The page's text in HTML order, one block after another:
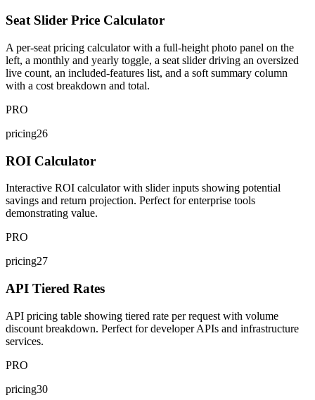
Seat Slider Price Calculator
A per-seat pricing calculator with a full-height photo panel on the
left, a monthly and yearly toggle, a seat slider driving an oversized
live count, an included-features list, and a soft summary column
with a cost breakdown and total.
PRO
pricing26
ROI Calculator
Interactive ROI calculator with slider inputs showing potential
savings and return projection. Perfect for enterprise tools
demonstrating value.
PRO
pricing27
API Tiered Rates
API pricing table showing tiered rate per request with volume
discount breakdown. Perfect for developer APIs and infrastructure
services.
PRO
pricing30